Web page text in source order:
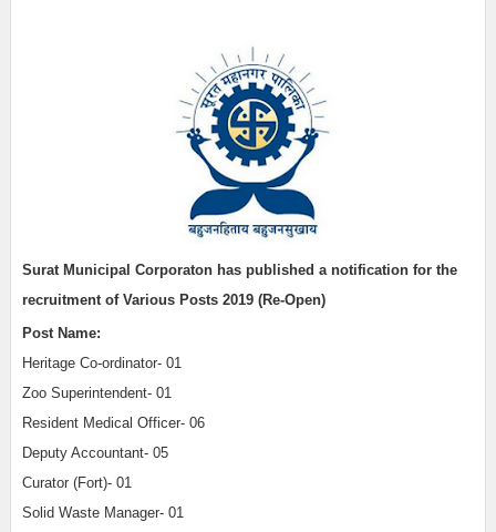
Surat Municipal Corporaton has published a notification for the
recruitment of Various Posts 2019 (Re-Open)
Post Name:
Heritage Co-ordinator- 01
Zoo Superintendent- 01
Resident Medical Officer- 06
Deputy Accountant- 05
Curator (Fort)- 01
Solid Waste Manager- 01